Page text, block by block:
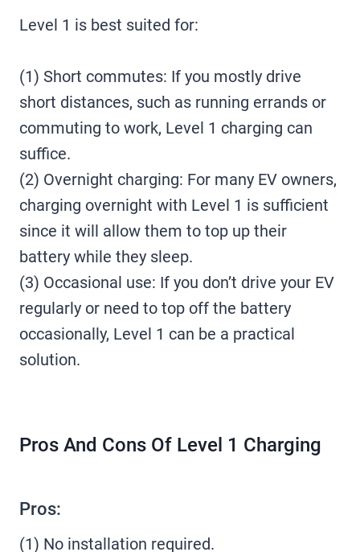
Level 1 is best suited for:
(1) Short commutes: If you mostly drive
short distances, such as running errands or
commuting to work, Level 1 charging can
suffice.
(2) Overnight charging: For many EV owners,
charging overnight with Level 1 is sufficient
since it will allow them to top up their
battery while they sleep.
(3) Occasional use: If you don’t drive your EV
regularly or need to top off the battery
occasionally, Level 1 can be a practical
solution.
Pros And Cons Of Level 1 Charging
Pros:
(1) No installation required.